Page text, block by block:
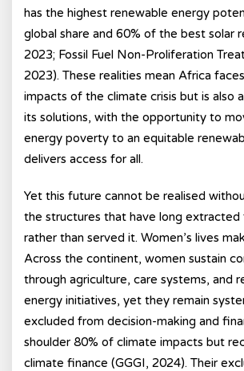
has the highest renewable energy
global share and 60% of the best solar
2023; Fossil Fuel Non-Proliferation
2023). These realities mean Africa
impacts of the climate crisis but is also
its solutions, with the opportunity to
energy poverty to an equitable
delivers access for all.
Yet this future cannot be realised
the structures that have long extracted
rather than served it. Women’s lives
Across the continent, women sustain
through agriculture, care systems, and
energy initiatives, yet they remain
excluded from decision-making and
shoulder 80% of climate impacts but
climate finance (GGGI, 2024). Their